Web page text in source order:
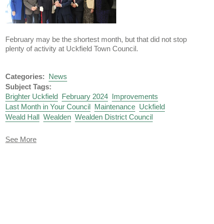
February may be the shortest month, but that did not stop
plenty of activity at Uckfield Town Council.
Categories: News
Subject Tags:
Brighter Uckfield February 2024 Improvements
Last Month in Your Council Maintenance Uckfield
Weald Hall
Wealden Wealden District Council
See Moreabout